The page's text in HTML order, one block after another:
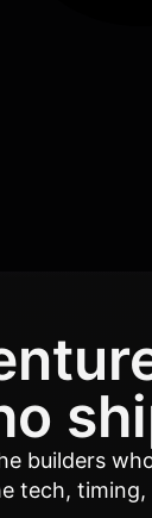
builders
tech,